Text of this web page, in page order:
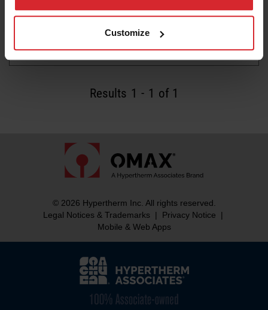
Customize
MAINTAIN WATER QUALITY AND TEMPERATURE
FOR WATERJET MACHINE LONGEVITY
Read more
Results 1 - 1 of 1
© 2026 Hypertherm Inc. All rights reserved.
Legal Notices & Trademarks
| Privacy Notice
|
Mobile & Web Apps